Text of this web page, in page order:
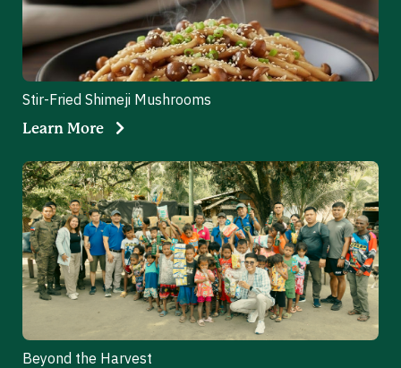
Stir-Fried Shimeji Mushrooms
Learn More
Beyond the Harvest